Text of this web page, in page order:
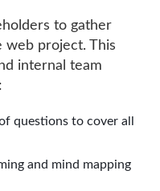
to gather
web project. This
internal team
questions to cover all
and mind mapping